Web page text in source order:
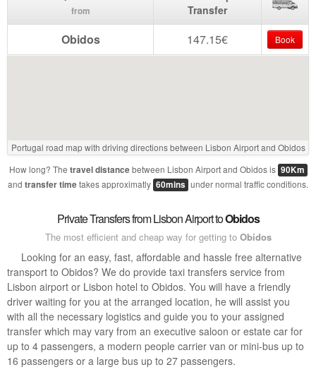
from
Transfer
Obidos 147.15€ Book
Portugal road map with driving directions between Lisbon Airport and Obidos
How long? The travel distancebetween Lisbon Airport and Obidos is 90Km
and transfer timetakes approximatly 60mins under normal traffic conditions.
Private Transfers from Lisbon Airport toObidos
The most efficient and cheap way for getting to Obidos
Looking for an easy, fast, affordable and hassle free alternative
transport to Obidos? We do provide taxi transfers service from
Lisbon airport or Lisbon hotel to Obidos. You will have a friendly
driver waiting for you at the arranged location, he will assist you
with all the necessary logistics and guide you to your assigned
transfer which may vary from an executive saloon or estate car for
up to 4 passengers, a modern people carrier van or mini-bus up to
16 passengers or a large bus up to 27 passengers.